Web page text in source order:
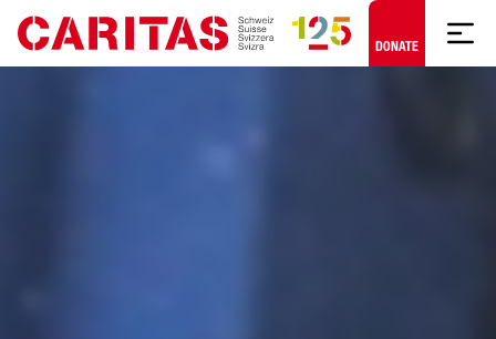
Skip to content
DONATE